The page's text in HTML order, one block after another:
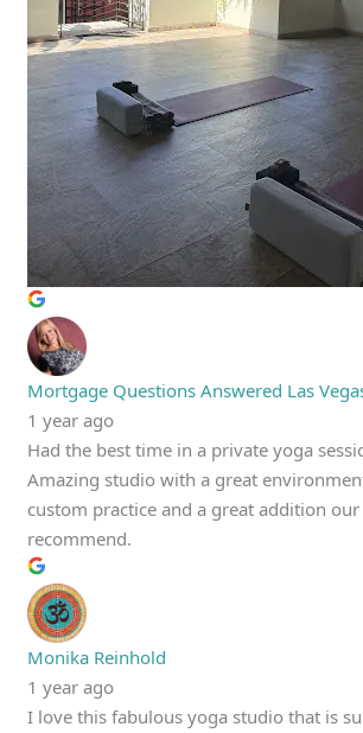
Mortgage Questions Answered Las
1 year ago
Had the best time in a private yoga
Amazing studio with a great
custom practice and a great addition
recommend.
Monika Reinhold
1 year ago
I love this fabulous yoga studio that is